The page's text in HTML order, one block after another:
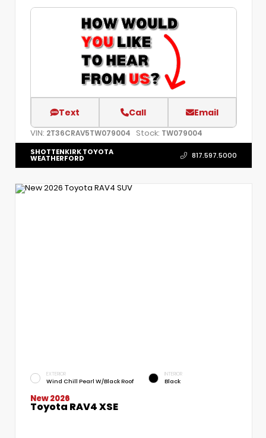
Text Call Email
VIN: 2T36CRAV5TW079004 Stock: TW079004
SHOTTENKIRK TOYOTA
WEATHERFORD 817.597.5000
EXTERIOR
Wind Chill Pearl W/Black Roof
INTERIOR
Black
New 2026
Toyota RAV4 XSE